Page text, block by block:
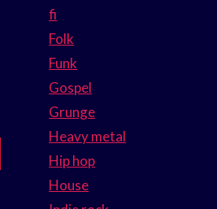
fi
Folk
Funk
Gospel
Grunge
Heavy metal
Hip hop
House